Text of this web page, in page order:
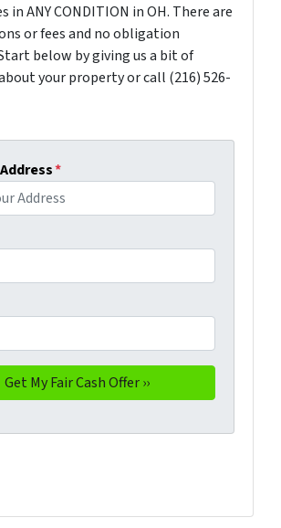
in ANY CONDITION in OH. There are
or fees and no obligation
below by giving us a bit of
your property or call (216) 526-
*